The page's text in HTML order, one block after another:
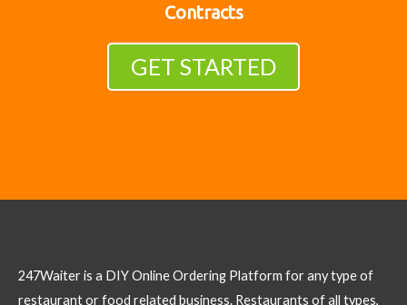
Contracts
GET STARTED
247Waiter is a DIY Online Ordering Platform for any type of
restaurant or food related business. Restaurants of all types,